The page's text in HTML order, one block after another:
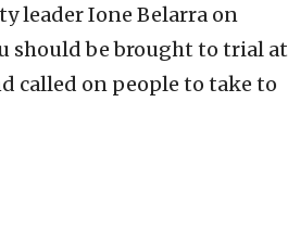
leader Ione Belarra on
should be brought to trial at
called on people to take to